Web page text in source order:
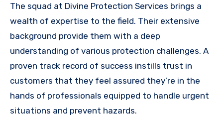
The squad at Divine Protection Services brings a
wealth of expertise to the field. Their extensive
background provide them with a deep
understanding of various protection challenges. A
proven track record of success instills trust in
customers that they feel assured they’re in the
hands of professionals equipped to handle urgent
situations and prevent hazards.